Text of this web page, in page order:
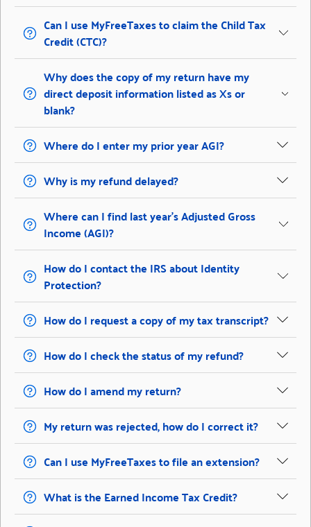
Can I use MyFreeTaxes to claim the Child Tax
Credit (CTC)?
Why does the copy of my return have my
direct deposit information listed as Xs or
blank?
Where do I enter my prior year AGI?
Why is my refund delayed?
Where can I find last year’s Adjusted Gross
Income (AGI)?
How do I contact the IRS about Identity
Protection?
How do I request a copy of my tax transcript?
How do I check the status of my refund?
How do I amend my return?
My return was rejected, how do I correct it?
Can I use MyFreeTaxes to file an extension?
What is the Earned Income Tax Credit?